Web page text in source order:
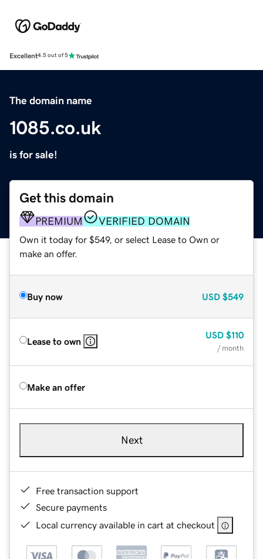
Excellent4.5 out of 5
The domain name
1085.co.uk
is for sale!
Get this domain
PREMIUM VERIFIED DOMAIN
Own it today for $549, or select Lease to Own or
make an offer.
Buy now USD $549
Lease to own
USD $110
/ month
Make an offer
Next
Free transaction support
Secure payments
Local currency available in cart at checkout